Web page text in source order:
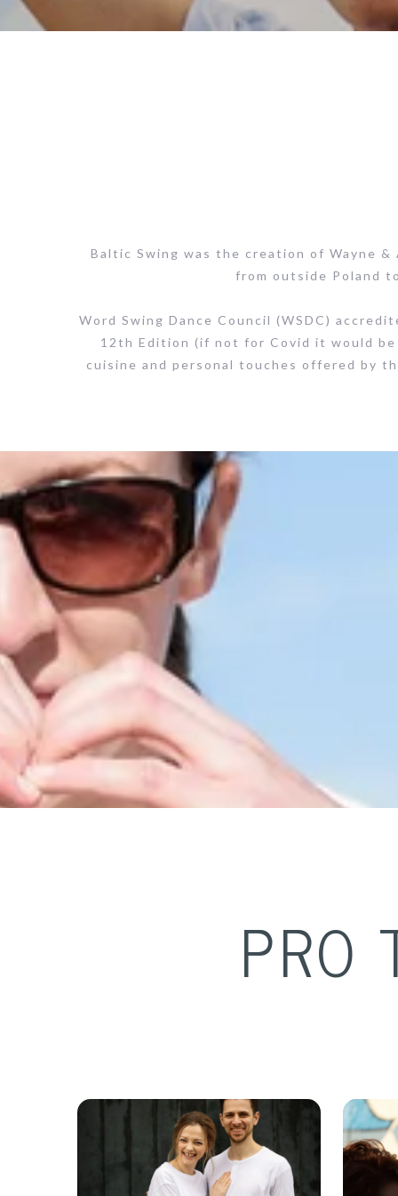
Baltic Swing was the creation of Wayne
from outside Poland
Word Swing Dance Council (WSDC)
12th Edition (if not for Covid it would
cuisine and personal touches offered by
PRO
Sean McKeever &